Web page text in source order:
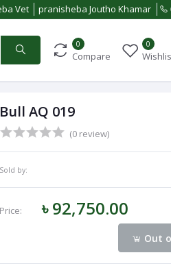
Vet pranisheba Joutho Khamar
0
Compare
0
Bull AQ 019
(0 review)
Sold by:
Price: ৳ 92,750.00
Out